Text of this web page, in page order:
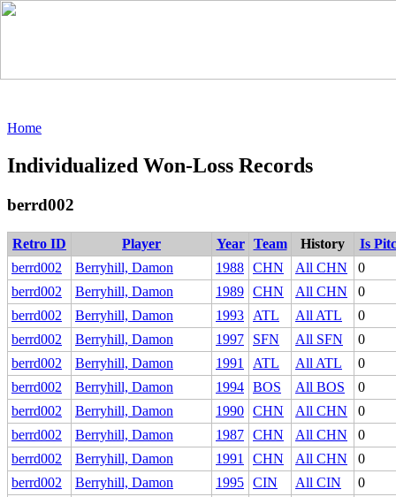
Home
Individualized Won-Loss Records
berrd002
Retro ID Player Year Team History
Is
berrd002
Berryhill, Damon 1988 CHN All CHN
0
berrd002
Berryhill, Damon 1989 CHN All CHN
0
berrd002
Berryhill, Damon 1993 ATL All ATL
0
berrd002
Berryhill, Damon 1997 SFN All SFN
0
berrd002
Berryhill, Damon 1991 ATL All ATL
0
berrd002
Berryhill, Damon 1994 BOS All BOS
0
berrd002
Berryhill, Damon 1990 CHN All CHN
0
berrd002
Berryhill, Damon 1987 CHN All CHN
0
berrd002
Berryhill, Damon 1991 CHN All CHN
0
berrd002
Berryhill, Damon 1995 CIN All CIN
0